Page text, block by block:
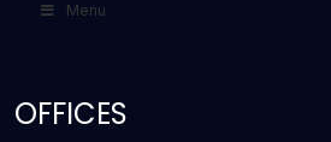
Menu
OFFICES